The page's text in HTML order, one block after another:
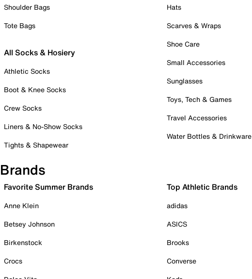
Shoulder Bags
Tote Bags
All Socks & Hosiery
Athletic Socks
Boot & Knee Socks
Crew Socks
Liners & No-Show Socks
Tights & Shapewear
Hats
Scarves & Wraps
Shoe Care
Small Accessories
Sunglasses
Toys, Tech & Games
Travel Accessories
Water Bottles & Drinkware
Brands
Favorite Summer Brands
Anne Klein
Betsey Johnson
Birkenstock
Crocs
Top Athletic Brands
adidas
ASICS
Brooks
Converse